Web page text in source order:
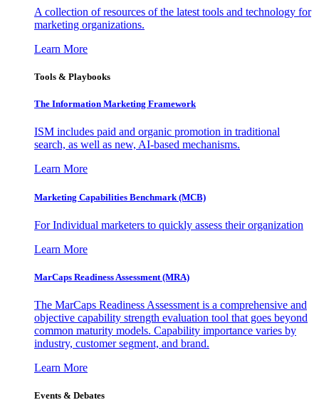
A collection of resources of the latest tools and technology for
marketing organizations.
Learn More
Tools & Playbooks
The Information Marketing Framework
ISM includes paid and organic promotion in traditional
search, as well as new, AI-based mechanisms.
Learn More
Marketing Capabilities Benchmark (MCB)
For Individual marketers to quickly assess their organization
Learn More
MarCaps Readiness Assessment (MRA)
The MarCaps Readiness Assessment is a comprehensive and
objective capability strength evaluation tool that goes beyond
common maturity models. Capability importance varies by
industry, customer segment, and brand.
Learn More
Events & Debates